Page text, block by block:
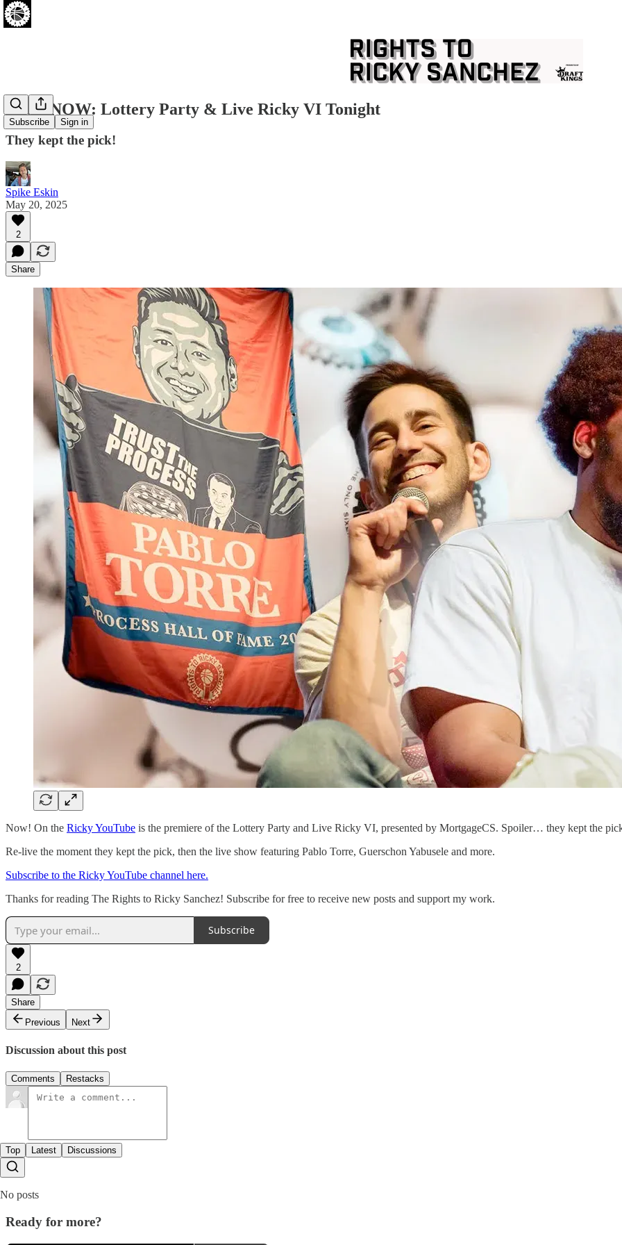
Subscribe Sign in
LIVE NOW: Lottery Party & Live Ricky VI Tonight
They kept the pick!
Spike Eskin
May 20, 2025
2
Share
Now! On the Ricky YouTube is the premiere of the Lottery Party and Live Ricky VI, presented by MortgageCS. Spoiler… they kept the
Re-live the moment they kept the pick, then the live show featuring Pablo Torre, Guerschon Yabusele and more.
Subscribe to the Ricky YouTube channel here.
Thanks for reading The Rights to Ricky Sanchez! Subscribe for free to receive new posts and support my work.
Subscribe
2
Share
Previous
Next
Discussion about this post
Comments Restacks
Top Latest Discussions
No posts
Ready for more?